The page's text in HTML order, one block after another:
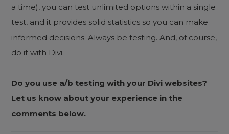
a time), you can test unlimited options within a single
test, and it provides solid statistics so you can make
informed decisions. Always be testing. And, of course,
do it with Divi.
Do you use a/b testing with your Divi websites?
Let us know about your experience in the
comments below.